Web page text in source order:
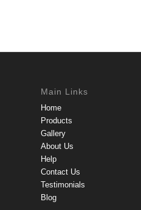
Main Links
Home
Products
Gallery
About Us
Help
Contact Us
Testimonials
Blog